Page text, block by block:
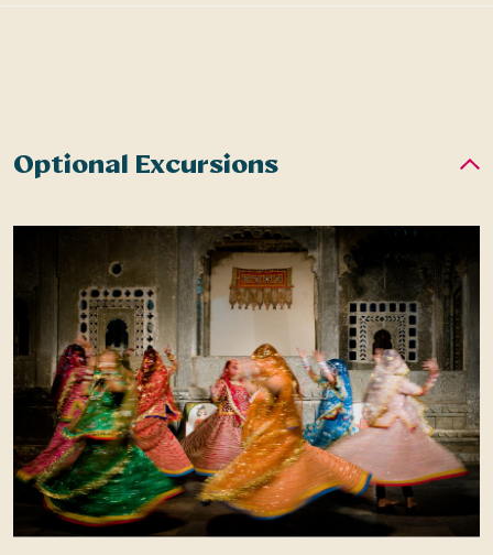
Optional Excursions